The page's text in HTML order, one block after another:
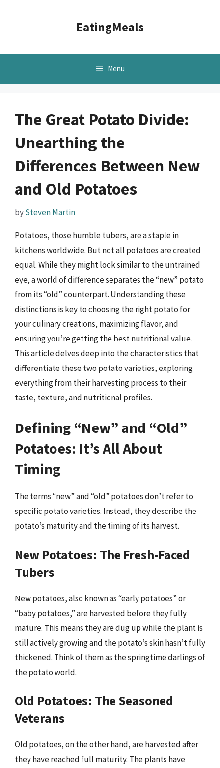
EatingMeals
Menu
The Great Potato Divide:
Unearthing the
Differences Between New
and Old Potatoes
bySteven Martin
Potatoes, those humble tubers, are a staple in
kitchens worldwide. But not all potatoes are created
equal. While they might look similar to the untrained
eye, a world of difference separates the “new” potato
from its “old” counterpart. Understanding these
distinctions is key to choosing the right potato for
your culinary creations, maximizing flavor, and
ensuring you’re getting the best nutritional value.
This article delves deep into the characteristics that
differentiate these two potato varieties, exploring
everything from their harvesting process to their
taste, texture, and nutritional profiles.
Defining “New” and “Old”
Potatoes: It’s All About
Timing
The terms “new” and “old” potatoes don’t refer to
specific potato varieties. Instead, they describe the
potato’s maturity and the timing of its harvest.
New Potatoes: The Fresh-Faced
Tubers
New potatoes, also known as “early potatoes” or
“baby potatoes,” are harvested before they fully
mature. This means they are dug up while the plant is
still actively growing and the potato’s skin hasn’t fully
thickened. Think of them as the springtime darlings of
the potato world.
Old Potatoes: The Seasoned
Veterans
Old potatoes, on the other hand, are harvested after
they have reached full maturity. The plants have